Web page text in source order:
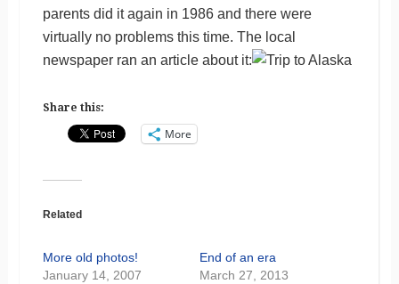
parents did it again in 1986 and there were
virtually no problems this time. The local
newspaper ran an article about it:
Share this:
More
Related
More old photos!
January 14, 2007
End of an era
March 27, 2013